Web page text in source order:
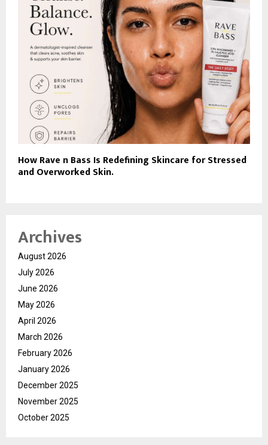
How Rave n Bass Is Redefining Skincare for Stressed
and Overworked Skin.
Archives
August 2026
July 2026
June 2026
May 2026
April 2026
March 2026
February 2026
January 2026
December 2025
November 2025
October 2025